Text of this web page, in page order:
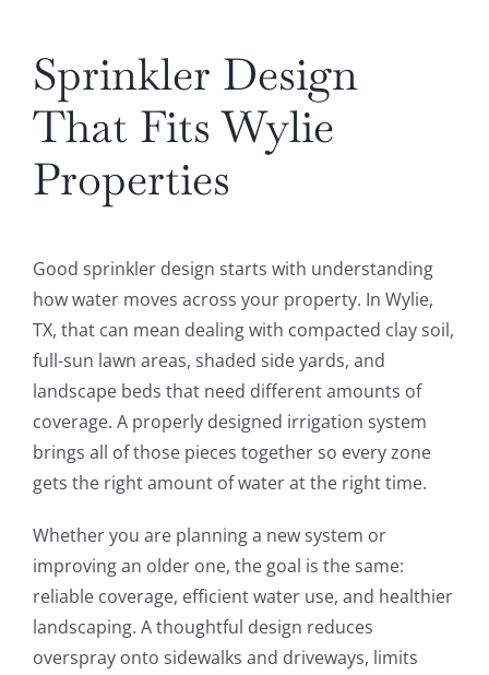
Sprinkler Design
That Fits Wylie
Properties
Good sprinkler design starts with understanding
how water moves across your property. In Wylie,
TX, that can mean dealing with compacted clay soil,
full-sun lawn areas, shaded side yards, and
landscape beds that need different amounts of
coverage. A properly designed irrigation system
brings all of those pieces together so every zone
gets the right amount of water at the right time.
Whether you are planning a new system or
improving an older one, the goal is the same:
reliable coverage, efficient water use, and healthier
landscaping. A thoughtful design reduces
overspray onto sidewalks and driveways, limits